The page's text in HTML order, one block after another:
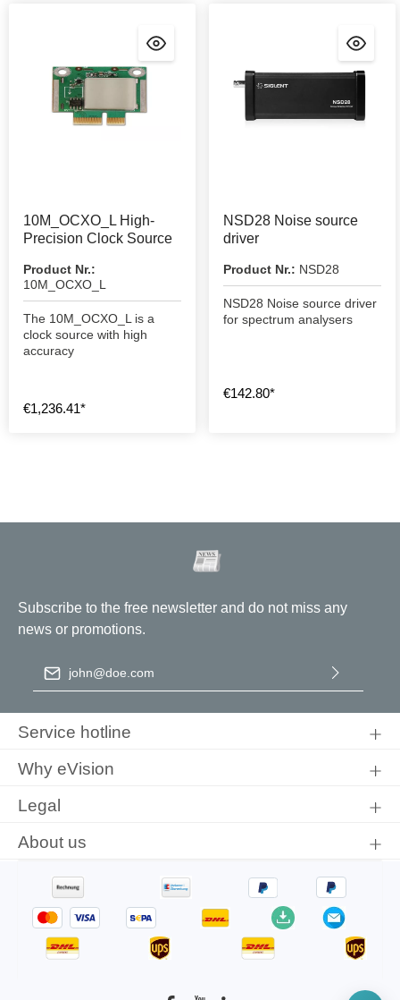
10M_OCXO_L High-
Precision Clock Source
Product Nr.:
10M_OCXO_L
The 10M_OCXO_L is a
clock source with high
accuracy
€1,236.41*
NSD28 Noise source
driver
Product Nr.: NSD28
NSD28 Noise source driver
for spectrum analysers
€142.80*
Subscribe to the free newsletter and do not miss any
news or promotions.
Email address
conditions.
Service hotline
Why eVision
Legal
About us